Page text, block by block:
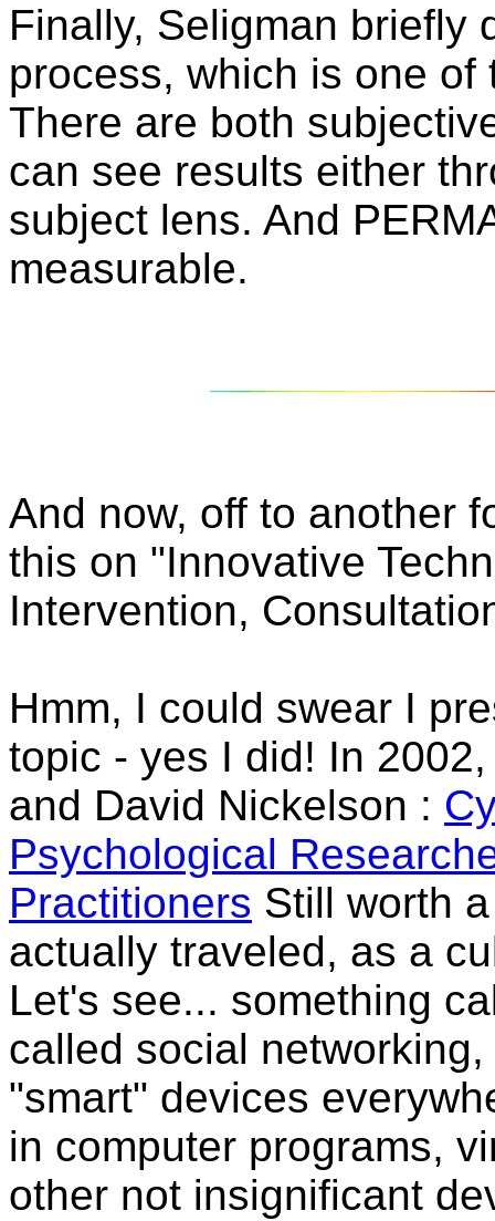
Finally, Seligman briefly
process, which is one
There are both
can see results either
subject lens. And
measurable.
And now, off to another
this on "Innovative
Intervention,
Hmm, I could swear I
topic - yes I did! In
and David Nickelson :
Psychological
Practitioners Still worth
actually traveled, as a
Let's see... something
called social
"smart" devices
in computer programs,
other not insignificant